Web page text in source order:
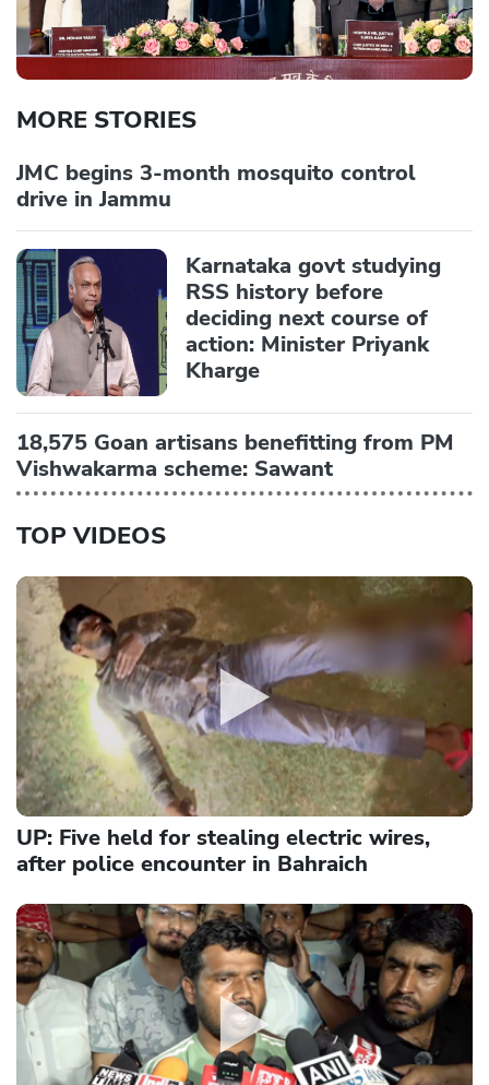
MORE STORIES
JMC begins 3-month mosquito control
drive in Jammu
Karnataka govt studying
RSS history before
deciding next course of
action: Minister Priyank
Kharge
18,575 Goan artisans benefitting from PM
Vishwakarma scheme: Sawant
TOP VIDEOS
UP: Five held for stealing electric wires,
after police encounter in Bahraich